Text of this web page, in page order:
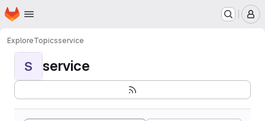
Skip to main content
Homepage
ExploreTopicsservice
S service